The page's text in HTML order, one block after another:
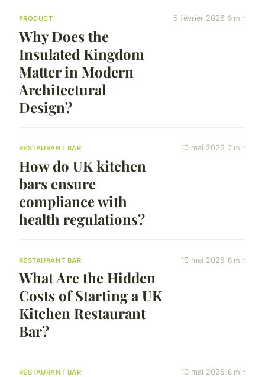
PRODUCT
Why Does the
Insulated Kingdom
Matter in Modern
Architectural
Design?
5 février 2026 9 min
RESTAURANT BAR
How do UK kitchen
bars ensure
compliance with
health regulations?
10 mai 2025 7 min
RESTAURANT BAR
What Are the Hidden
Costs of Starting a UK
Kitchen Restaurant
Bar?
10 mai 2025 6 min
RESTAURANT BAR 10 mai 2025 8 min